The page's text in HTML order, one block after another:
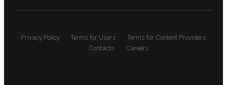
Privacy Policy Terms for Users
Terms for Content Providers
Contacts
Careers